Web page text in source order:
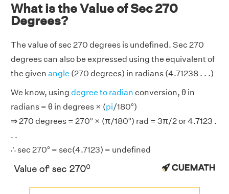
What is the Value of Sec 270
Degrees?
The value of sec 270 degrees is undefined. Sec 270
degrees can also be expressed using the equivalent of
the given angle (270 degrees) in radians (4.71238 . . .)
We know, using degree to radian conversion, θ in
radians = θ in degrees × (pi/180°)
⇒ 270 degrees = 270° × (π/180°) rad = 3π/2 or 4.7123 .
. .
∴ sec 270° = sec(4.7123) = undefined